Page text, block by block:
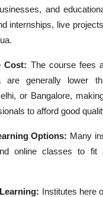
and
internships, live
Cost: The course fees
are generally lower
or Bangalore,
to afford good
Options: Many
online classes to fit
Institutes here